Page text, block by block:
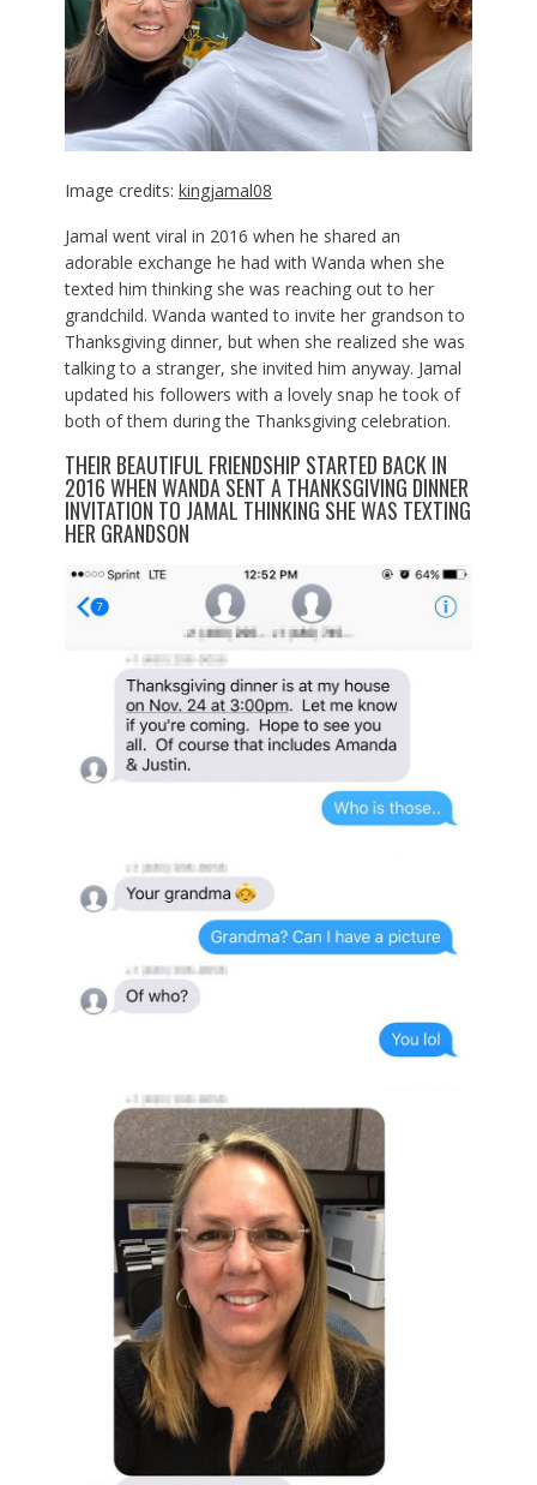
Image credits: kingjamal08
Jamal went viral in 2016 when he shared an
adorable exchange he had with Wanda when she
texted him thinking she was reaching out to her
grandchild. Wanda wanted to invite her grandson to
Thanksgiving dinner, but when she realized she was
talking to a stranger, she invited him anyway. Jamal
updated his followers with a lovely snap he took of
both of them during the Thanksgiving celebration.
THEIR BEAUTIFUL FRIENDSHIP STARTED BACK IN
2016 WHEN WANDA SENT A THANKSGIVING DINNER
INVITATION TO JAMAL THINKING SHE WAS TEXTING
HER GRANDSON